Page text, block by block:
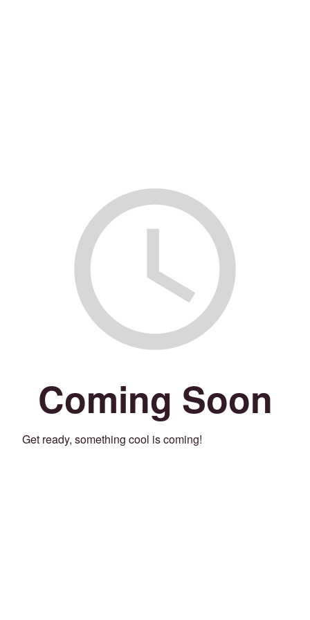
Coming Soon
Get ready, something cool is coming!